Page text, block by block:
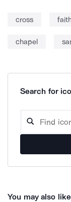
cross
chapel
Search for
You may also like